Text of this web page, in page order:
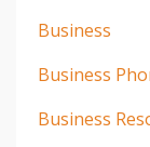
Business
Business
Business